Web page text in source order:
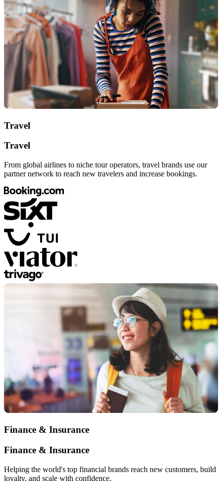
Travel
Travel
From global airlines to niche tour operators, travel brands use our
partner network to reach new travelers and increase bookings.
Finance & Insurance
Finance & Insurance
Helping the world's top financial brands reach new customers, build
loyalty, and scale with confidence.